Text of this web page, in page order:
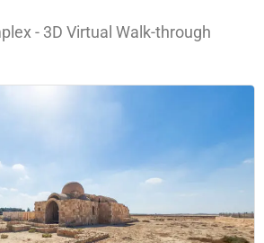
- 3D Virtual Walk-through